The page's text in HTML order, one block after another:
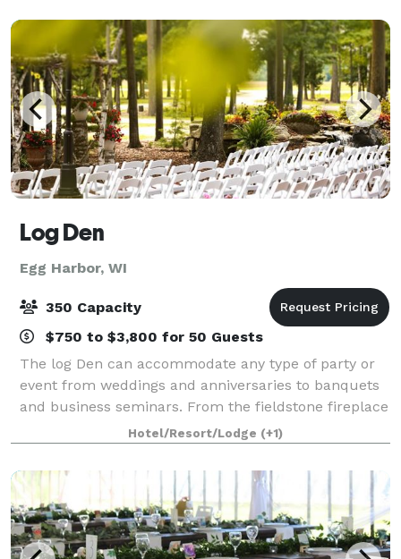
Log Den
Egg Harbor, WI
350 Capacity
$750 to $3,800 for 50 Guests
The log Den can accommodate any type of party or
event from weddings and anniversaries to banquets
and business seminars. From the fieldstone fireplace
to the hand-hewn logs the charm of a Northwoods
getaway is all around you.
Hotel/Resort/Lodge (+1)